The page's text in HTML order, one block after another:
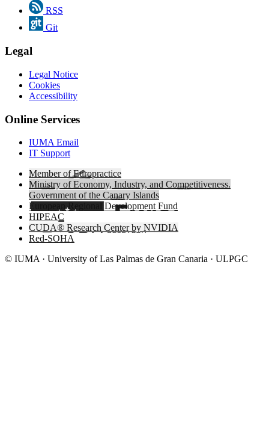
RSS
Git
Legal
Legal Notice
Cookies
Accessibility
Online Services
IUMA Email
IT Support
Member of Europractice
Ministry of Economy, Industry, and Competitiveness.
Government of the Canary Islands
European Regional Development Fund
HIPEAC
CUDA® Research Center by NVIDIA
Red-SOHA
© IUMA · University of Las Palmas de Gran Canaria · ULPGC